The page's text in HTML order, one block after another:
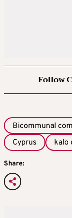
Follow
Bicommunal
Cyprus
kalo
Share: